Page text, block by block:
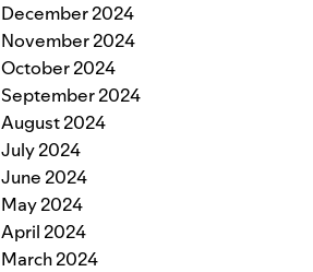
December 2024
November 2024
October 2024
September 2024
August 2024
July 2024
June 2024
May 2024
April 2024
March 2024